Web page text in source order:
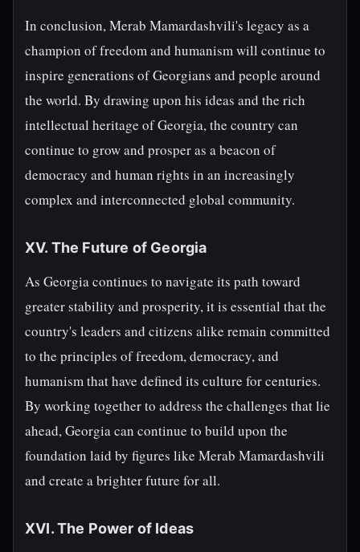
In conclusion, Merab Mamardashvili's legacy as a
champion of freedom and humanism will continue to
inspire generations of Georgians and people around
the world. By drawing upon his ideas and the rich
intellectual heritage of Georgia, the country can
continue to grow and prosper as a beacon of
democracy and human rights in an increasingly
complex and interconnected global community.
XV. The Future of Georgia
As Georgia continues to navigate its path toward
greater stability and prosperity, it is essential that the
country's leaders and citizens alike remain committed
to the principles of freedom, democracy, and
humanism that have defined its culture for centuries.
By working together to address the challenges that lie
ahead, Georgia can continue to build upon the
foundation laid by figures like Merab Mamardashvili
and create a brighter future for all.
XVI. The Power of Ideas